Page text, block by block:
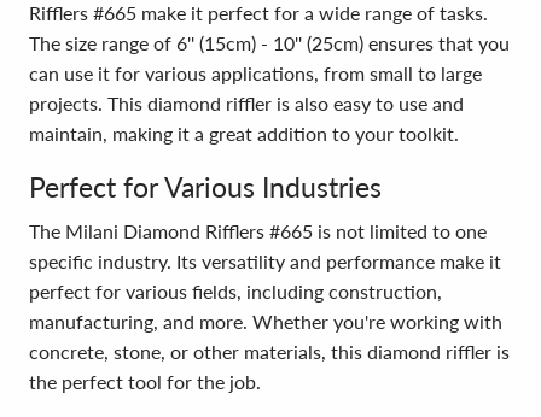
Rifflers #665 make it perfect for a wide range of tasks.
The size range of 6'' (15cm) - 10'' (25cm) ensures that you
can use it for various applications, from small to large
projects. This diamond riffler is also easy to use and
maintain, making it a great addition to your toolkit.
Perfect for Various Industries
The Milani Diamond Rifflers #665 is not limited to one
specific industry. Its versatility and performance make it
perfect for various fields, including construction,
manufacturing, and more. Whether you're working with
concrete, stone, or other materials, this diamond riffler is
the perfect tool for the job.